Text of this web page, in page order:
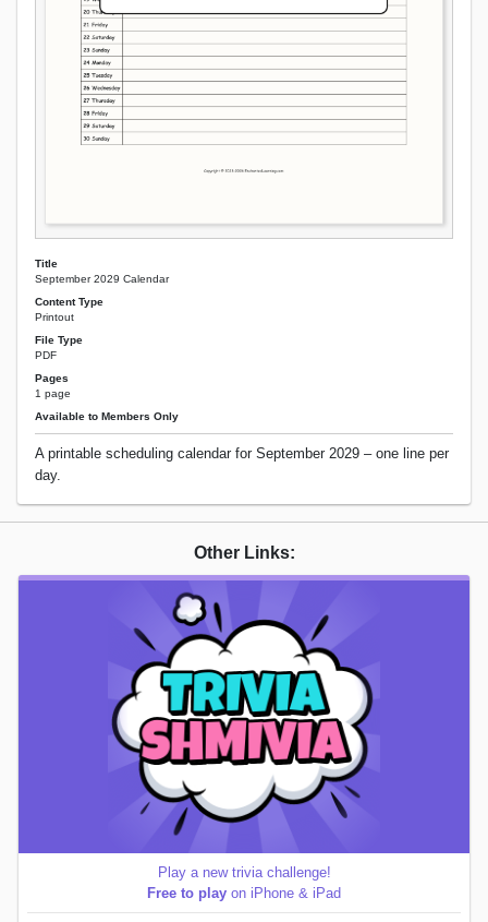
Title
September 2029 Calendar
Content Type
Printout
File Type
PDF
Pages
1 page
Available to Members Only
A printable scheduling calendar for September 2029 – one line per
day.
Other Links:
Play a new trivia challenge!
Free to play on iPhone & iPad